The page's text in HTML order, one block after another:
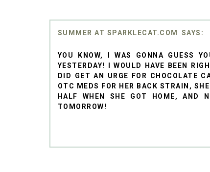
SUMMER AT SPARKLECAT.COM
YOU KNOW, I WAS GONNA GUESS
YESTERDAY! I WOULD HAVE BEEN
DID GET AN URGE FOR CHOCOLATE
OTC MEDS FOR HER BACK STRAIN,
HALF WHEN SHE GOT HOME, AND
TOMORROW!